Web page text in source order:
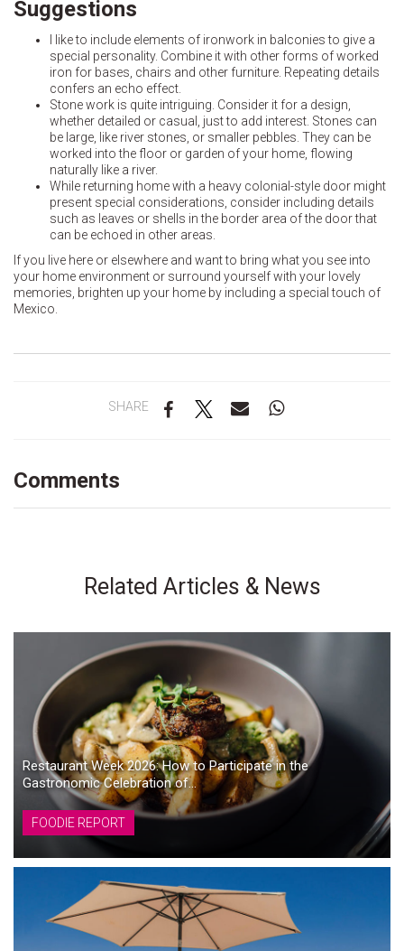
Suggestions
I like to include elements of ironwork in balconies to give a
special personality. Combine it with other forms of worked
iron for bases, chairs and other furniture. Repeating details
confers an echo effect.
Stone work is quite intriguing. Consider it for a design,
whether detailed or casual, just to add interest. Stones can
be large, like river stones, or smaller pebbles. They can be
worked into the floor or garden of your home, flowing
naturally like a river.
While returning home with a heavy colonial-style door might
present special considerations, consider including details
such as leaves or shells in the border area of the door that
can be echoed in other areas.
If you live here or elsewhere and want to bring what you see into
your home environment or surround yourself with your lovely
memories, brighten up your home by including a special touch of
Mexico.
SHARE
Comments
Related Articles & News
Restaurant Week 2026: How to Participate in the
Gastronomic Celebration of...
FOODIE REPORT